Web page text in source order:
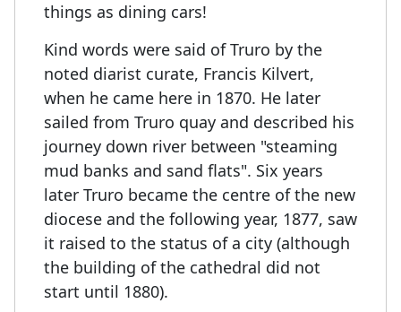
things as dining cars!
Kind words were said of Truro by the
noted diarist curate, Francis Kilvert,
when he came here in 1870. He later
sailed from Truro quay and described his
journey down river between "steaming
mud banks and sand flats". Six years
later Truro became the centre of the new
diocese and the following year, 1877, saw
it raised to the status of a city (although
the building of the cathedral did not
start until 1880).